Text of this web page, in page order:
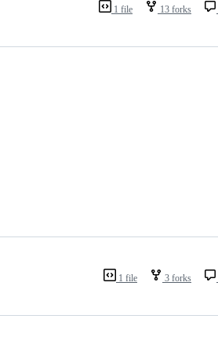
1 file 13 forks
1 file 3 forks